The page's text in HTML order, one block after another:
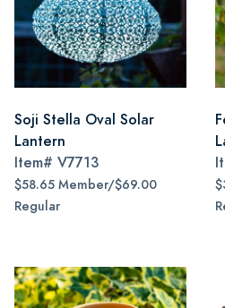
Soji Stella Oval Solar
Lantern
Item# V7713
$58.65 Member/$69.00
Regular